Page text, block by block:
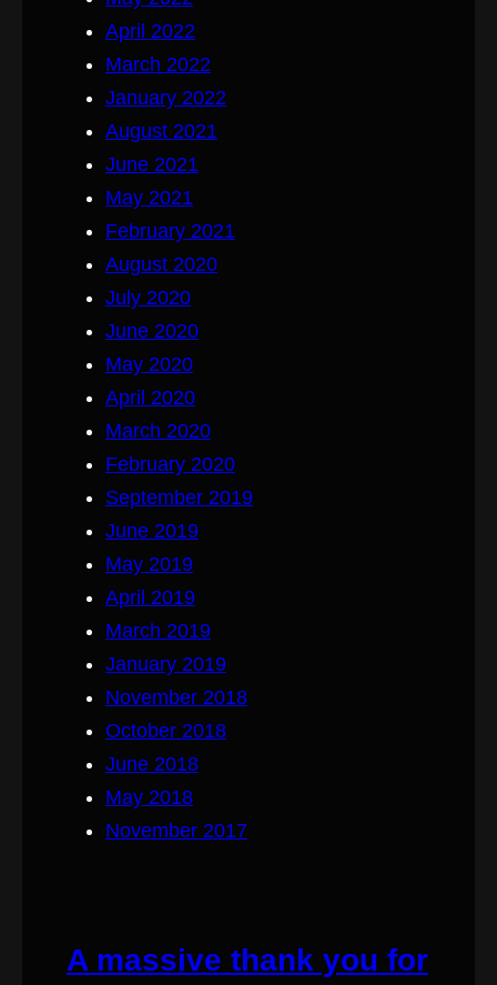
April 2022
March 2022
January 2022
August 2021
June 2021
May 2021
February 2021
August 2020
July 2020
June 2020
May 2020
April 2020
March 2020
February 2020
September 2019
June 2019
May 2019
April 2019
March 2019
January 2019
November 2018
October 2018
June 2018
May 2018
November 2017
A massive thank you for